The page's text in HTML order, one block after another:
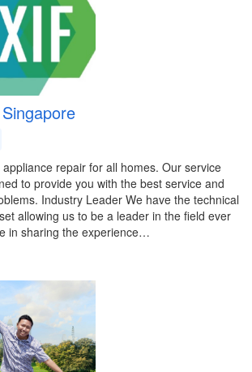
repair for all homes. Our service
to provide you with the best service and
Industry Leader We have the technical
allowing us to be a leader in the field ever
in sharing the experience…